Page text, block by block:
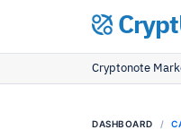
Cryptonote
DASHBOARD